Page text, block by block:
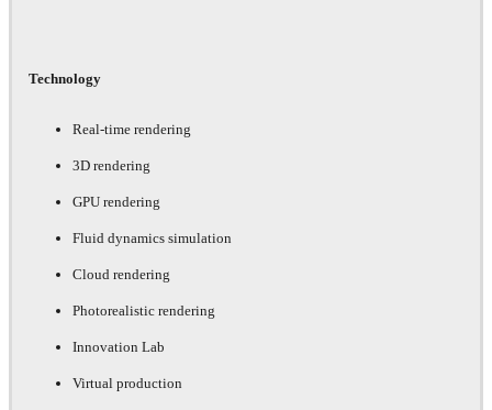
Technology
Real-time rendering
3D rendering
GPU rendering
Fluid dynamics simulation
Cloud rendering
Photorealistic rendering
Innovation Lab
Virtual production